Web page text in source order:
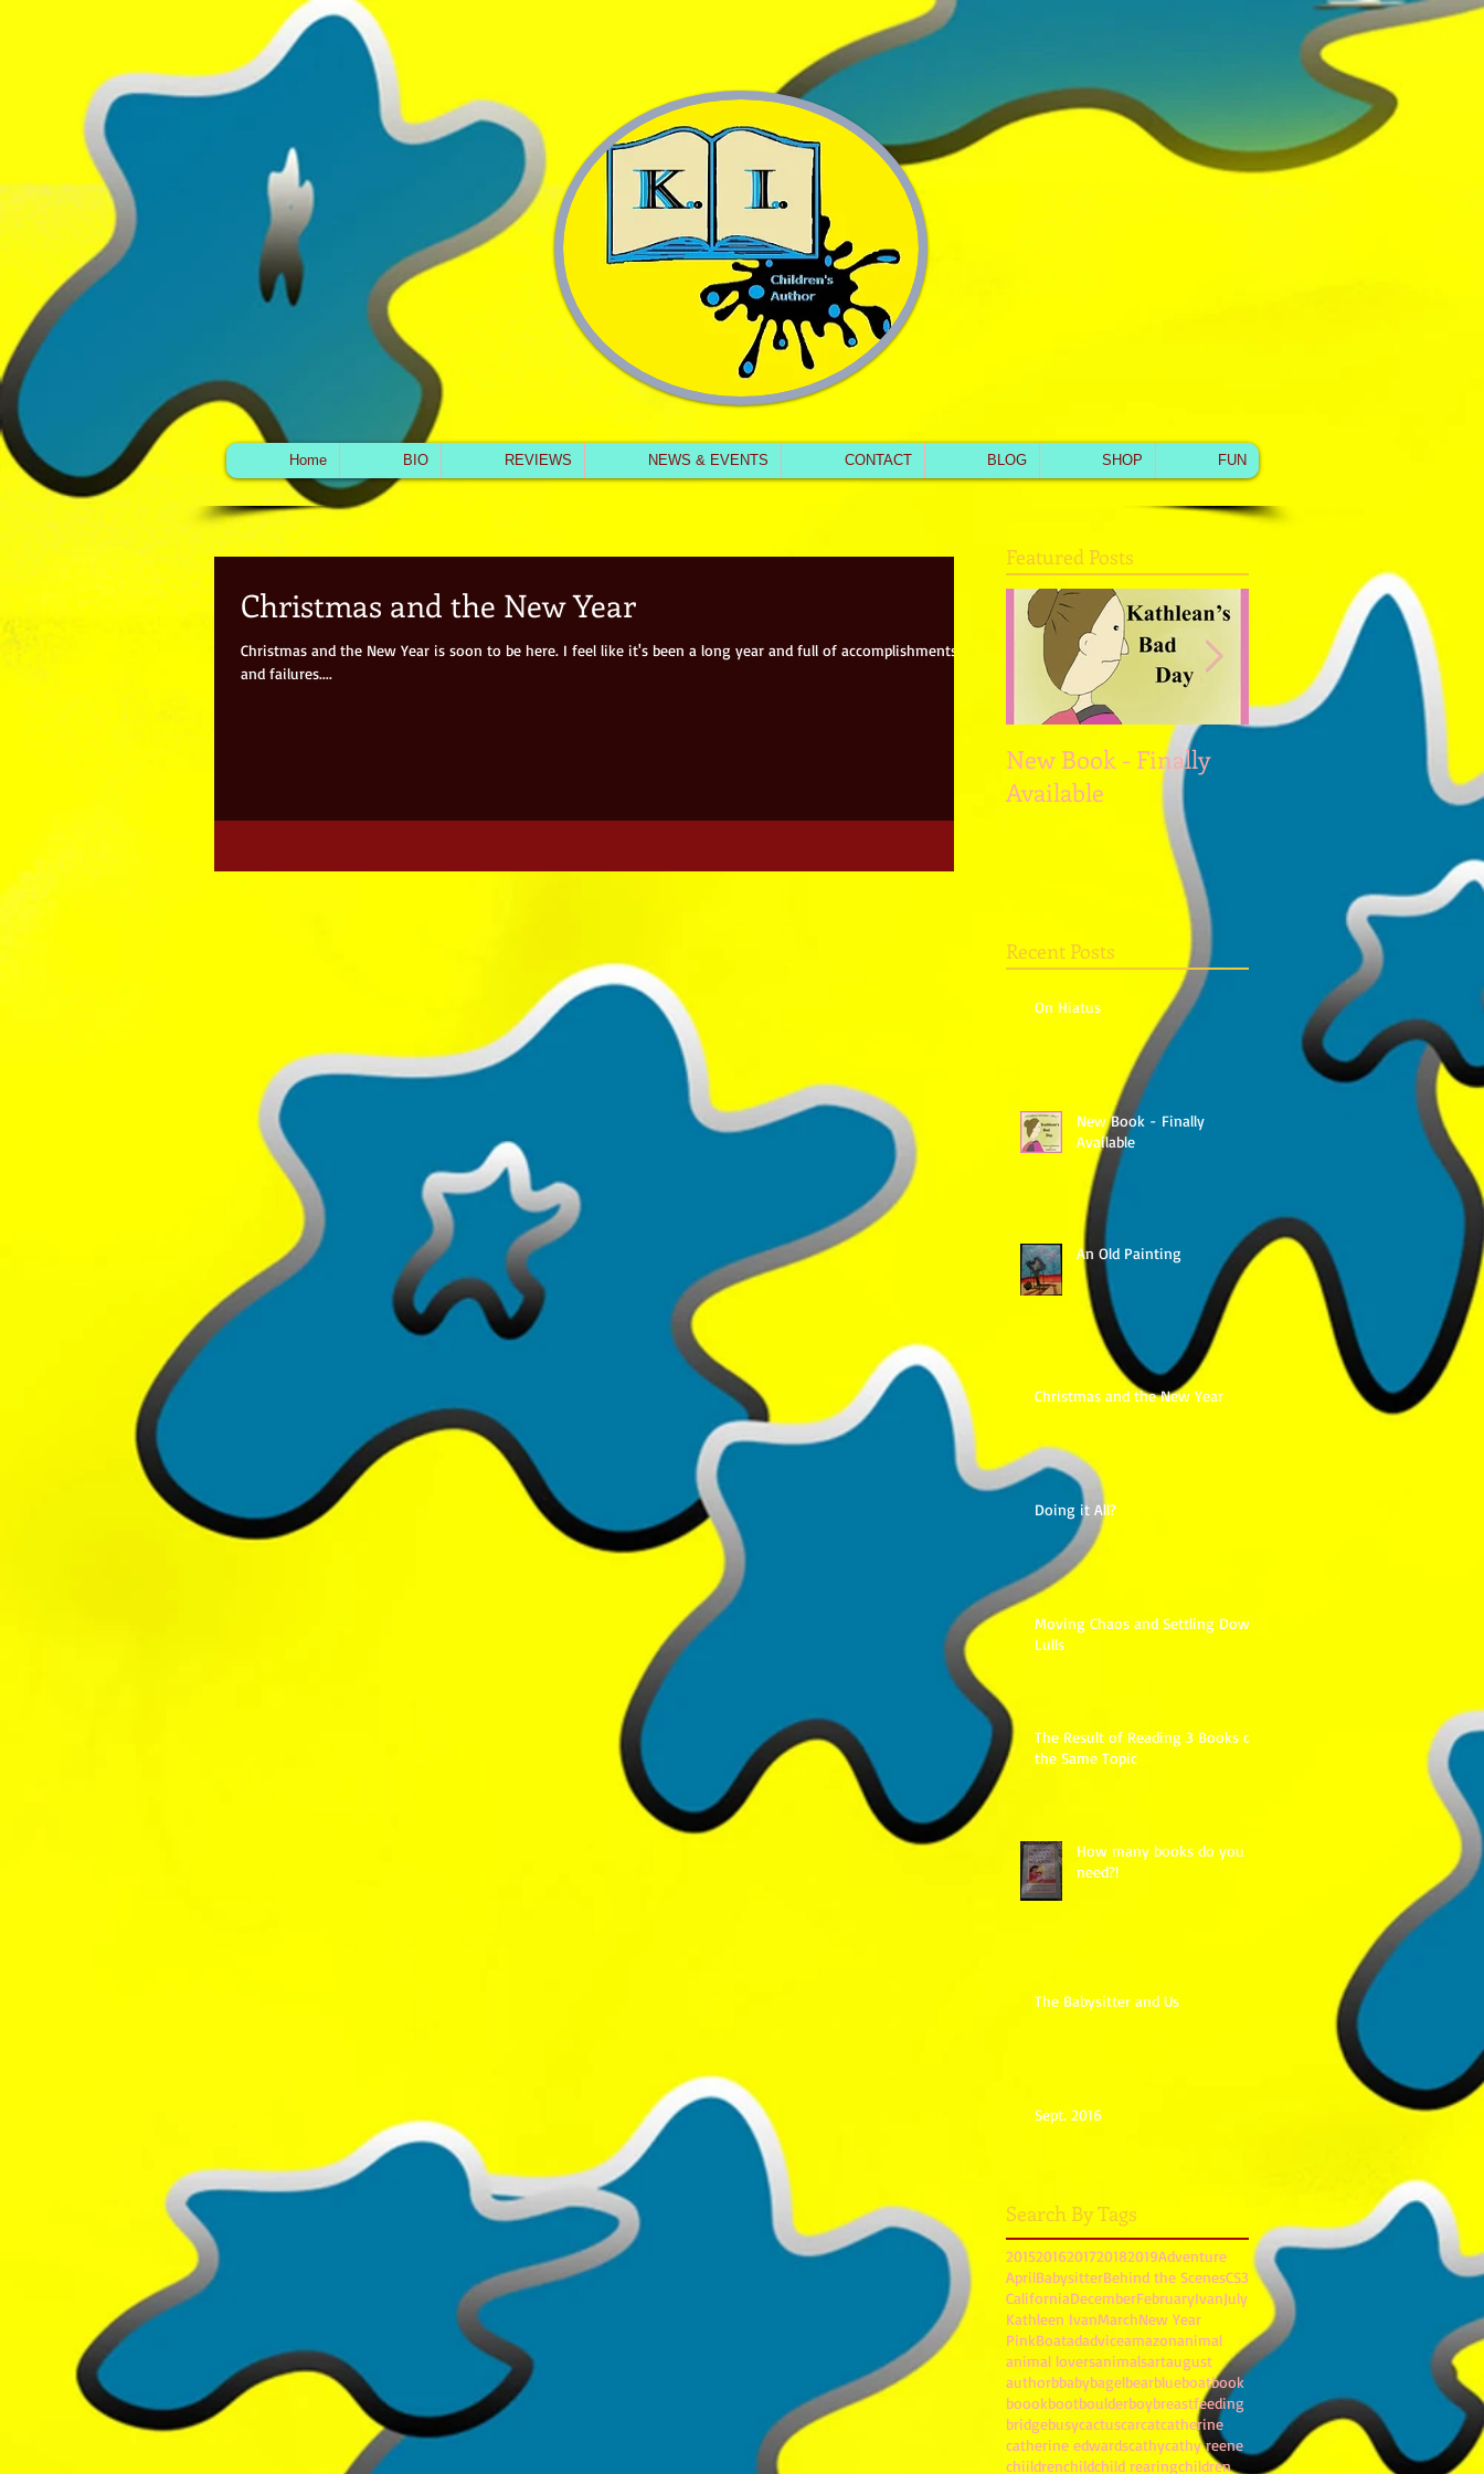
Home BIO REVIEWS NEWS & EVENTS CONTACT BLOG SHOP FUN
Christmas and the New Year
Christmas and the New Year is soon to be here. I feel like it's been a long year and full of accomplishments
and failures....
Featured Posts
New Book - Finally
Available
Christmas and the
Recent Posts
On Hiatus
New Book - Finally
Available
An Old Painting
Christmas and the New Year
Doing it All?
Moving Chaos and Settling Down
Lulls
The Result of Reading 3 Books on
the Same Topic
How many books do you
need?!
The Babysitter and Us
Sept. 2016
Search By Tags
20152016201720182019Adventure
AprilBabysitterBehind the ScenesCS3
CaliforniaDecemberFebruaryIvanJuly
Kathleen IvanMarchNew Year
PinkBoatadadviceamazonanimal
animal loversanimalsartaugust
authorbbabybagelbearblueboatbook
boookbootboulderboybreastfeeding
bridgebusycactuscarcatcatherine
catherine edwardscathycathy reene
chiildrenchildchild rearingchildren